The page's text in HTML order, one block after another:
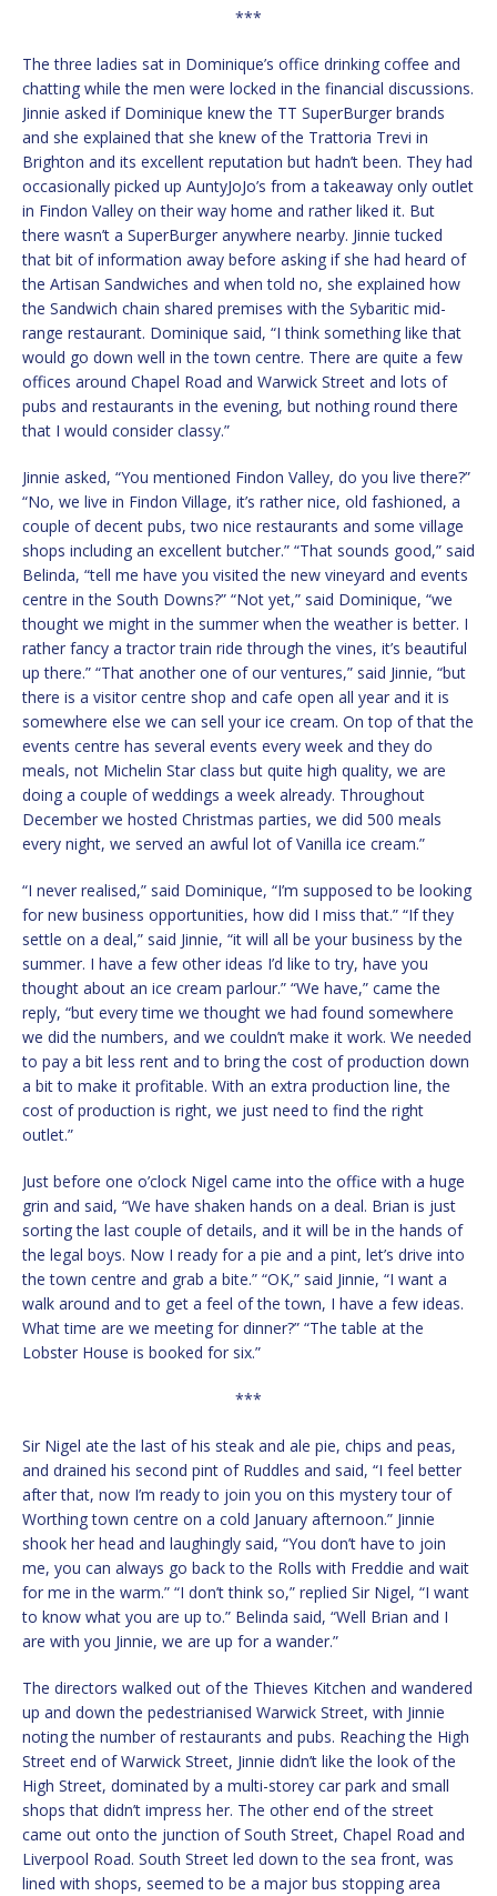
***
The three ladies sat in Dominique’s office drinking coffee and
chatting while the men were locked in the financial discussions.
Jinnie asked if Dominique knew the TT SuperBurger brands
and she explained that she knew of the Trattoria Trevi in
Brighton and its excellent reputation but hadn’t been. They had
occasionally picked up AuntyJoJo’s from a takeaway only outlet
in Findon Valley on their way home and rather liked it. But
there wasn’t a SuperBurger anywhere nearby. Jinnie tucked
that bit of information away before asking if she had heard of
the Artisan Sandwiches and when told no, she explained how
the Sandwich chain shared premises with the Sybaritic mid-
range restaurant. Dominique said, “I think something like that
would go down well in the town centre. There are quite a few
offices around Chapel Road and Warwick Street and lots of
pubs and restaurants in the evening, but nothing round there
that I would consider classy.”
Jinnie asked, “You mentioned Findon Valley, do you live there?”
“No, we live in Findon Village, it’s rather nice, old fashioned, a
couple of decent pubs, two nice restaurants and some village
shops including an excellent butcher.” “That sounds good,” said
Belinda, “tell me have you visited the new vineyard and events
centre in the South Downs?” “Not yet,” said Dominique, “we
thought we might in the summer when the weather is better. I
rather fancy a tractor train ride through the vines, it’s beautiful
up there.” “That another one of our ventures,” said Jinnie, “but
there is a visitor centre shop and cafe open all year and it is
somewhere else we can sell your ice cream. On top of that the
events centre has several events every week and they do
meals, not Michelin Star class but quite high quality, we are
doing a couple of weddings a week already. Throughout
December we hosted Christmas parties, we did 500 meals
every night, we served an awful lot of Vanilla ice cream.”
“I never realised,” said Dominique, “I’m supposed to be looking
for new business opportunities, how did I miss that.” “If they
settle on a deal,” said Jinnie, “it will all be your business by the
summer. I have a few other ideas I’d like to try, have you
thought about an ice cream parlour.” “We have,” came the
reply, “but every time we thought we had found somewhere
we did the numbers, and we couldn’t make it work. We needed
to pay a bit less rent and to bring the cost of production down
a bit to make it profitable. With an extra production line, the
cost of production is right, we just need to find the right
outlet.”
Just before one o’clock Nigel came into the office with a huge
grin and said, “We have shaken hands on a deal. Brian is just
sorting the last couple of details, and it will be in the hands of
the legal boys. Now I ready for a pie and a pint, let’s drive into
the town centre and grab a bite.” “OK,” said Jinnie, “I want a
walk around and to get a feel of the town, I have a few ideas.
What time are we meeting for dinner?” “The table at the
Lobster House is booked for six.”
***
Sir Nigel ate the last of his steak and ale pie, chips and peas,
and drained his second pint of Ruddles and said, “I feel better
after that, now I’m ready to join you on this mystery tour of
Worthing town centre on a cold January afternoon.” Jinnie
shook her head and laughingly said, “You don’t have to join
me, you can always go back to the Rolls with Freddie and wait
for me in the warm.” “I don’t think so,” replied Sir Nigel, “I want
to know what you are up to.” Belinda said, “Well Brian and I
are with you Jinnie, we are up for a wander.”
The directors walked out of the Thieves Kitchen and wandered
up and down the pedestrianised Warwick Street, with Jinnie
noting the number of restaurants and pubs. Reaching the High
Street end of Warwick Street, Jinnie didn’t like the look of the
High Street, dominated by a multi-storey car park and small
shops that didn’t impress her. The other end of the street
came out onto the junction of South Street, Chapel Road and
Liverpool Road. South Street led down to the sea front, was
lined with shops, seemed to be a major bus stopping area